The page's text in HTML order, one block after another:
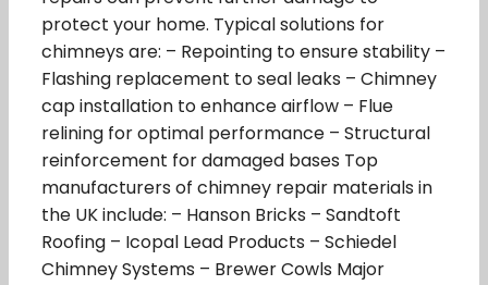
protect your home. Typical solutions for
chimneys are: – Repointing to ensure stability –
Flashing replacement to seal leaks – Chimney
cap installation to enhance airflow – Flue
relining for optimal performance – Structural
reinforcement for damaged bases Top
manufacturers of chimney repair materials in
the UK include: – Hanson Bricks – Sandtoft
Roofing – Icopal Lead Products – Schiedel
Chimney Systems – Brewer Cowls Major